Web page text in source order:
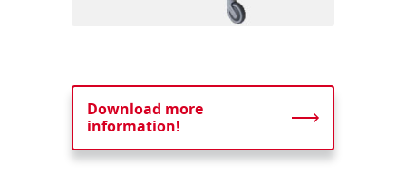
Download more
information!